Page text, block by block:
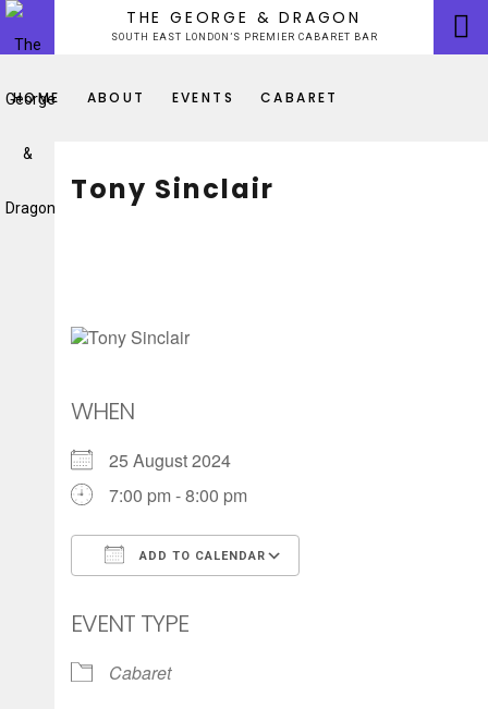
Skip
content
THE GEORGE & DRAGON
SOUTH EAST LONDON’S PREMIER CABARET BAR
HOME ABOUT EVENTS CABARET
Tony Sinclair
WHEN
25 August 2024
7:00 pm - 8:00 pm
ADD TO CALENDAR
EVENT TYPE
Cabaret